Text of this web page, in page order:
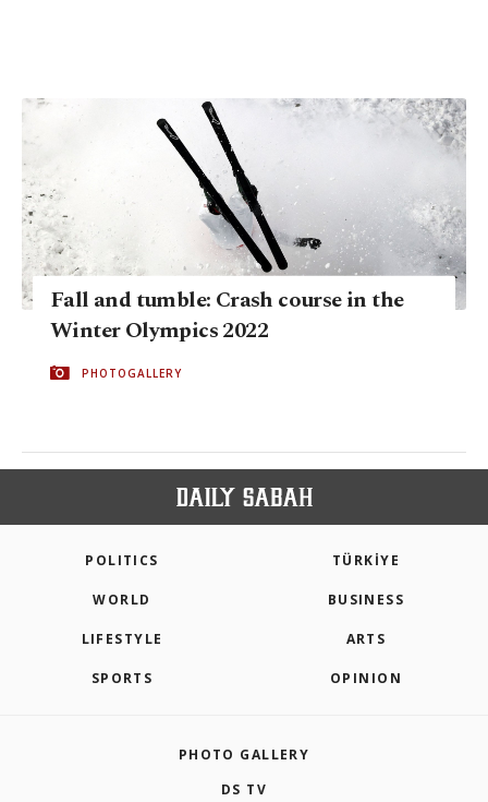
Fall and tumble: Crash course in the
Winter Olympics 2022
PHOTOGALLERY
POLITICS TÜRKİYE
WORLD BUSINESS
LIFESTYLE ARTS
SPORTS OPINION
PHOTO GALLERY
DS TV